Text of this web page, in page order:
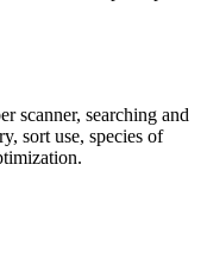
scanner, searching and
sort use, species of